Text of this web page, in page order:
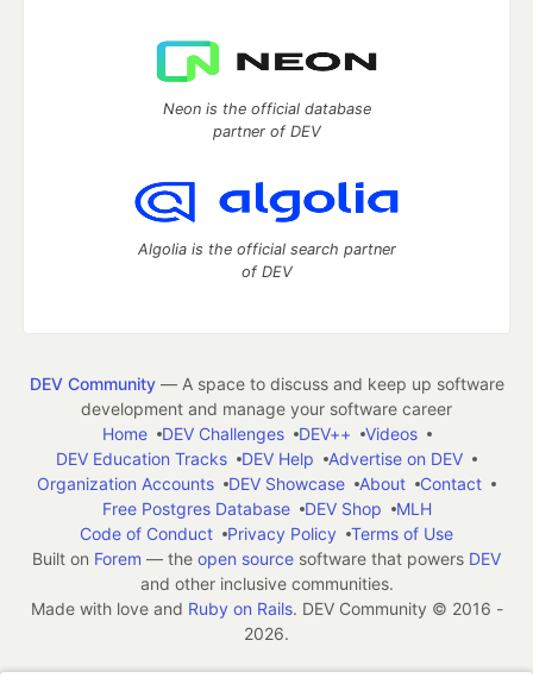
Neon is the official database
partner of DEV
Algolia is the official search partner
of DEV
DEV Community— A space to discuss and keep up software
development and manage your software career
Home
DEV Challenges DEV++
Videos
DEV Education Tracks
DEV Help
Advertise on DEV
Organization Accounts
DEV Showcase About
Contact
Free Postgres Database
DEV Shop
MLH
Code of Conduct
Privacy Policy
Terms of Use
Built on Forem — the open source software that powers DEV
and other inclusive communities.
Made with love and Ruby on Rails. DEV Community © 2016 -
2026.